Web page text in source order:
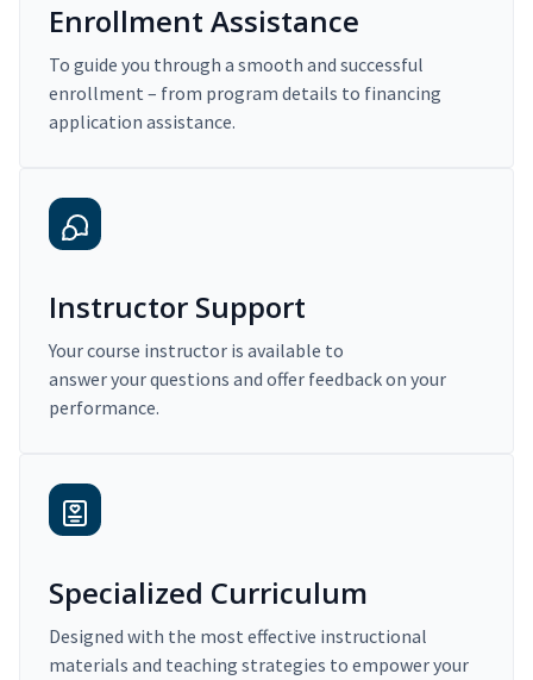
Enrollment Assistance
To guide you through a smooth and successful
enrollment – from program details to financing
application assistance.
Instructor Support
Your course instructor is available to
answer your questions and offer feedback on your
performance.
Specialized Curriculum
Designed with the most effective instructional
materials and teaching strategies to empower your